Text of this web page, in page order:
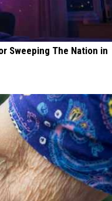
Sweeping The Nation in